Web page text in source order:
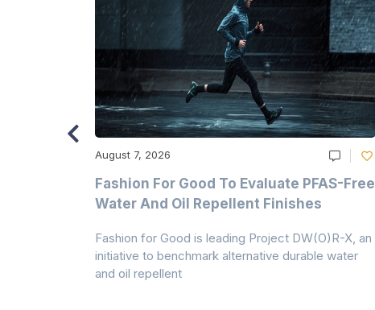
August 7, 2026
Fashion For Good To Evaluate PFAS-Free
Water And Oil Repellent Finishes
Fashion for Good is leading Project DW(O)R-X, an
initiative to benchmark alternative durable water
and oil repellent